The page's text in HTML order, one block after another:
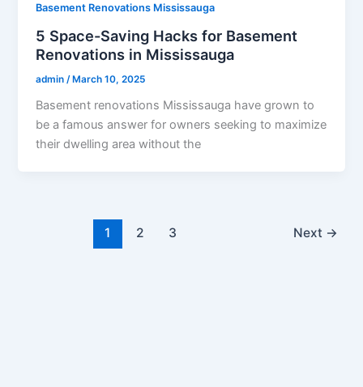
Basement Renovations Mississauga
5 Space-Saving Hacks for Basement
Renovations in Mississauga
admin /March 10, 2025
Basement renovations Mississauga have grown to
be a famous answer for owners seeking to maximize
their dwelling area without the
1 2 3 Next →